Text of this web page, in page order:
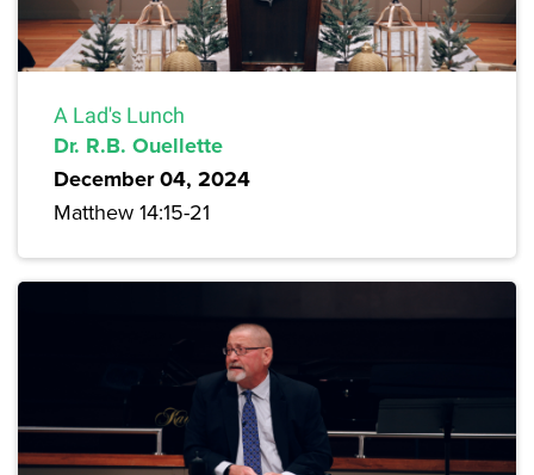
A Lad's Lunch
Dr. R.B. Ouellette
December 04, 2024
Matthew 14:15-21